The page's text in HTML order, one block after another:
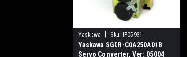
Yaskawa Sku: IP05931
Yaskawa SGDR-C0A250A01B
Servo Converter, Ver: 05004